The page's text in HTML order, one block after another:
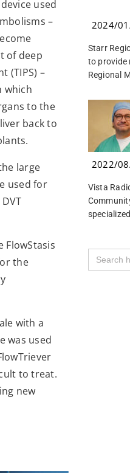
used
–
of deep
(TIPS) –
which
to the
back to
large
used for
FlowStasis
the
with a
was used
to treat.
new
2024/
Starr
to provide
Regional
2022/
Vista
Search
for: